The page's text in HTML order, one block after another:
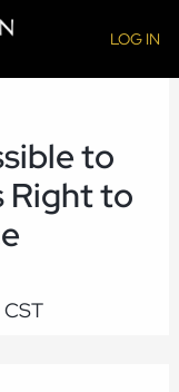
LOG IN
to
Right to